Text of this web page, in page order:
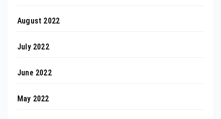
August 2022
July 2022
June 2022
May 2022